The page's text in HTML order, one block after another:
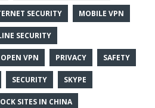
SECURITY MOBILE VPN
SECURITY
OPEN VPN PRIVACY SAFETY
SECURITY SKYPE
SITES IN CHINA